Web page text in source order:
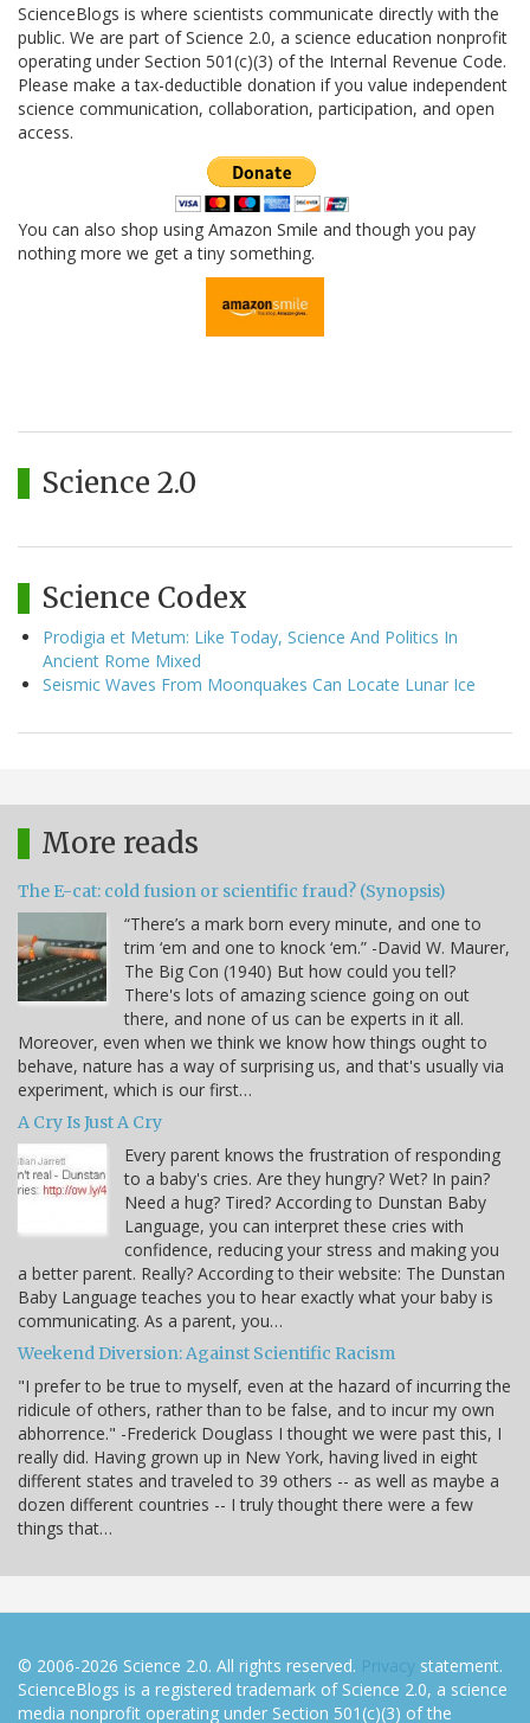
ScienceBlogs is where scientists communicate directly with the
public. We are part of Science 2.0, a science education nonprofit
operating under Section 501(c)(3) of the Internal Revenue Code.
Please make a tax-deductible donation if you value independent
science communication, collaboration, participation, and open
access.
You can also shop using Amazon Smile and though you pay
nothing more we get a tiny something.
Science 2.0
Science Codex
Prodigia et Metum: Like Today, Science And Politics In
Ancient Rome Mixed
Seismic Waves From Moonquakes Can Locate Lunar Ice
More reads
The E-cat: cold fusion or scientific fraud? (Synopsis)
“There’s a mark born every minute, and one to
trim ‘em and one to knock ‘em.” -David W. Maurer,
The Big Con (1940) But how could you tell?
There's lots of amazing science going on out
there, and none of us can be experts in it all.
Moreover, even when we think we know how things ought to
behave, nature has a way of surprising us, and that's usually via
experiment, which is our first…
A Cry Is Just A Cry
Every parent knows the frustration of responding
to a baby's cries. Are they hungry? Wet? In pain?
Need a hug? Tired? According to Dunstan Baby
Language, you can interpret these cries with
confidence, reducing your stress and making you
a better parent. Really? According to their website: The Dunstan
Baby Language teaches you to hear exactly what your baby is
communicating. As a parent, you…
Weekend Diversion: Against Scientific Racism
"I prefer to be true to myself, even at the hazard of incurring the
ridicule of others, rather than to be false, and to incur my own
abhorrence." -Frederick Douglass I thought we were past this, I
really did. Having grown up in New York, having lived in eight
different states and traveled to 39 others -- as well as maybe a
dozen different countries -- I truly thought there were a few
things that…
© 2006-2026 Science 2.0. All rights reserved. Privacy statement.
ScienceBlogs is a registered trademark of Science 2.0, a science
media nonprofit operating under Section 501(c)(3) of the